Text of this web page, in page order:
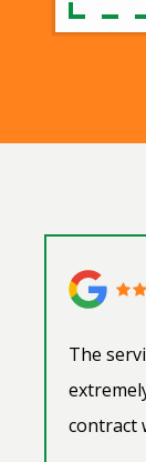
The
contract